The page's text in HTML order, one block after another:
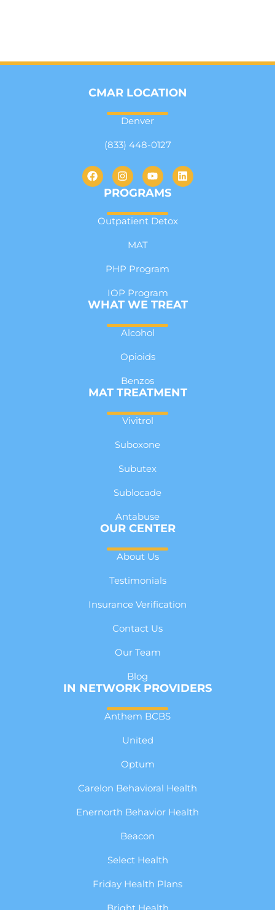
CMAR LOCATION
Denver
(833) 448-0127
PROGRAMS
Outpatient Detox
MAT
PHP Program
IOP Program
WHAT WE TREAT
Alcohol
Opioids
Benzos
MAT TREATMENT
Vivitrol
Suboxone
Subutex
Sublocade
Antabuse
OUR CENTER
About Us
Testimonials
Insurance Verification
Contact Us
Our Team
Blog
IN NETWORK PROVIDERS
Anthem BCBS
United
Optum
Carelon Behavioral Health
Enernorth Behavior Health
Beacon
Select Health
Friday Health Plans